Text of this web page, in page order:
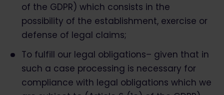
of the GDPR) which consists in the
possibility of the establishment, exercise or
defense of legal claims;
To fulfill our legal obligations– given that in
such a case processing is necessary for
compliance with legal obligations which we